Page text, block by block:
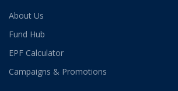
About Us
Fund Hub
EPF Calculator
Campaigns & Promotions